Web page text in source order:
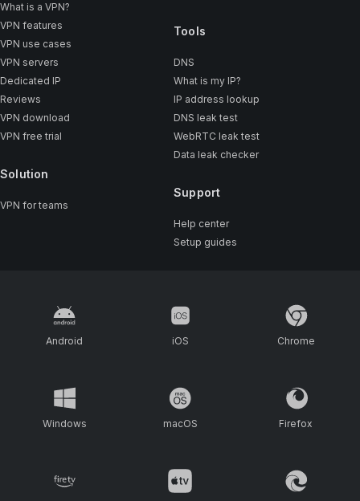
What is a VPN?
VPN features
VPN use cases
VPN servers
Dedicated IP
Reviews
VPN download
VPN free trial
Solution
VPN for teams
Tools
DNS
What is my IP?
IP address lookup
DNS leak test
WebRTC leak test
Data leak checker
Support
Help center
Setup guides
Android iOS Chrome
Windows macOS Firefox